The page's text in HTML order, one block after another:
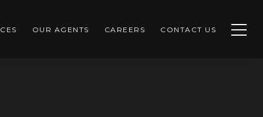
OUR AGENTS CAREERS CONTACT US